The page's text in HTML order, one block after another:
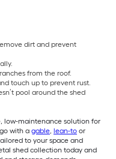
dirt and prevent
from the roof.
touch up to prevent rust.
pool around the shed
low-maintenance solution for
with a gable, lean-to or
to your space and
shed collection today and